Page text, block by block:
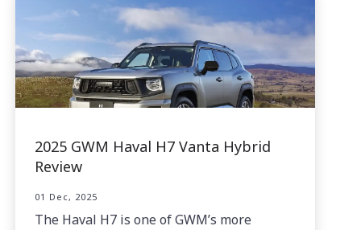
2025 GWM Haval H7 Vanta Hybrid
Review
01 Dec, 2025
The Haval H7 is one of GWM’s more